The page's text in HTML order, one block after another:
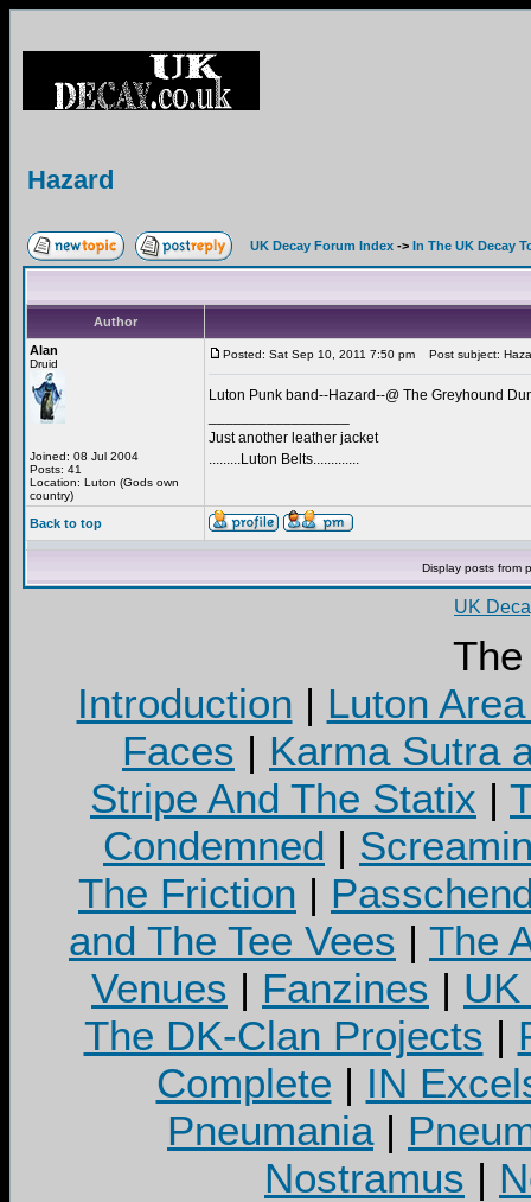
Hazard
UK Decay Forum Index -> In The UK Decay
Author
Alan
Druid
Joined: 08 Jul 2004
Posts: 41
Location: Luton (Gods own
country)
Posted: Sat Sep 10, 2011 7:50 pm Post subject:
Luton Punk band--Hazard--@ The Greyhound
Just another leather jacket
.........Luton Belts.............
Back to top
Display posts from
UK
Introduction | Luton
Faces | Karma Sutra
Stripe And The Statix |
Condemned |
The Friction |
and The Tee Vees | The
Venues | Fanzines |
The DK-Clan Projects |
Complete | IN
Pneumania|
Nostramus |